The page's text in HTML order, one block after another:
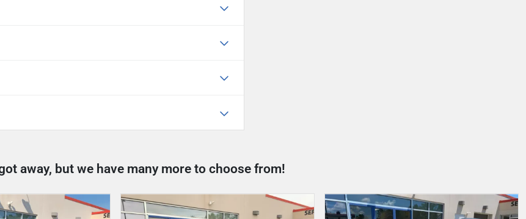
away, but we have many more to choose from!